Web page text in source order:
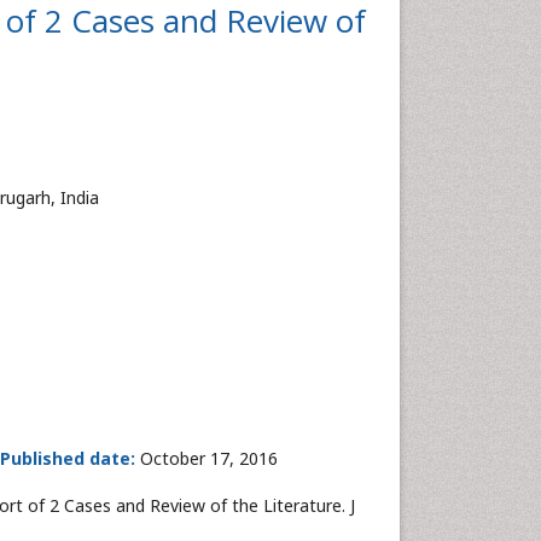
2 Cases and Review of
India
date: October 17, 2016
of 2 Cases and Review of the Literature. J